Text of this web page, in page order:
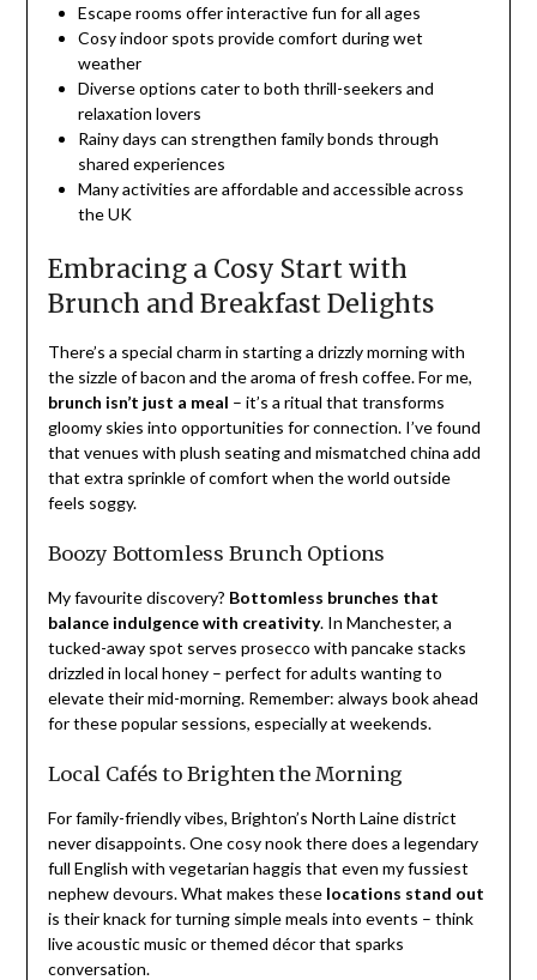
Escape rooms offer interactive fun for all ages
Cosy indoor spots provide comfort during wet
weather
Diverse options cater to both thrill-seekers and
relaxation lovers
Rainy days can strengthen family bonds through
shared experiences
Many activities are affordable and accessible across
the UK
Embracing a Cosy Start with
Brunch and Breakfast Delights
There’s a special charm in starting a drizzly morning with
the sizzle of bacon and the aroma of fresh coffee. For me,
brunch isn’t just a meal – it’s a ritual that transforms
gloomy skies into opportunities for connection. I’ve found
that venues with plush seating and mismatched china add
that extra sprinkle of comfort when the world outside
feels soggy.
Boozy Bottomless Brunch Options
My favourite discovery? Bottomless brunches that
balance indulgence with creativity. In Manchester, a
tucked-away spot serves prosecco with pancake stacks
drizzled in local honey – perfect for adults wanting to
elevate their mid-morning. Remember: always book ahead
for these popular sessions, especially at weekends.
Local Cafés to Brighten the Morning
For family-friendly vibes, Brighton’s North Laine district
never disappoints. One cosy nook there does a legendary
full English with vegetarian haggis that even my fussiest
nephew devours. What makes these locations stand out
is their knack for turning simple meals into events – think
live acoustic music or themed décor that sparks
conversation.